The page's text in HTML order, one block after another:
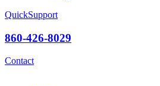
QuickSupport
860-426-8029
Contact